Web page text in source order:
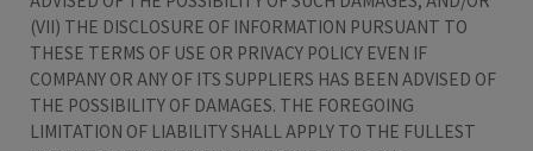
(VII) THE DISCLOSURE OF INFORMATION PURSUANT TO
THESE TERMS OF USE OR PRIVACY POLICY EVEN IF
COMPANY OR ANY OF ITS SUPPLIERS HAS BEEN ADVISED OF
THE POSSIBILITY OF DAMAGES. THE FOREGOING
LIMITATION OF LIABILITY SHALL APPLY TO THE FULLEST